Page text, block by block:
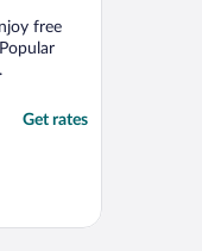
free
Get rates